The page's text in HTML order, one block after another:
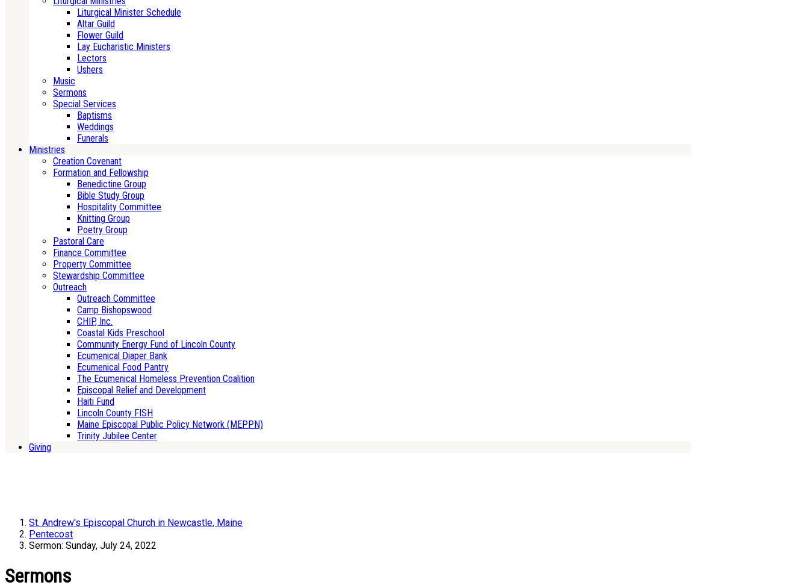
Liturgical Minister Schedule
Altar Guild
Flower Guild
Lay Eucharistic Ministers
Lectors
Ushers
Music
Sermons
Special Services
Baptisms
Weddings
Funerals
Ministries
Creation Covenant
Formation and Fellowship
Benedictine Group
Bible Study Group
Hospitality Committee
Knitting Group
Poetry Group
Pastoral Care
Finance Committee
Property Committee
Stewardship Committee
Outreach
Outreach Committee
Camp Bishopswood
CHIP, Inc.
Coastal Kids Preschool
Community Energy Fund of Lincoln County
Ecumenical Diaper Bank
Ecumenical Food Pantry
The Ecumenical Homeless Prevention Coalition
Episcopal Relief and Development
Haiti Fund
Lincoln County FISH
Maine Episcopal Public Policy Network (MEPPN)
Trinity Jubilee Center
Giving
St. Andrew's Episcopal Church in Newcastle, Maine
Pentecost
Sermon: Sunday, July 24, 2022
Sermons